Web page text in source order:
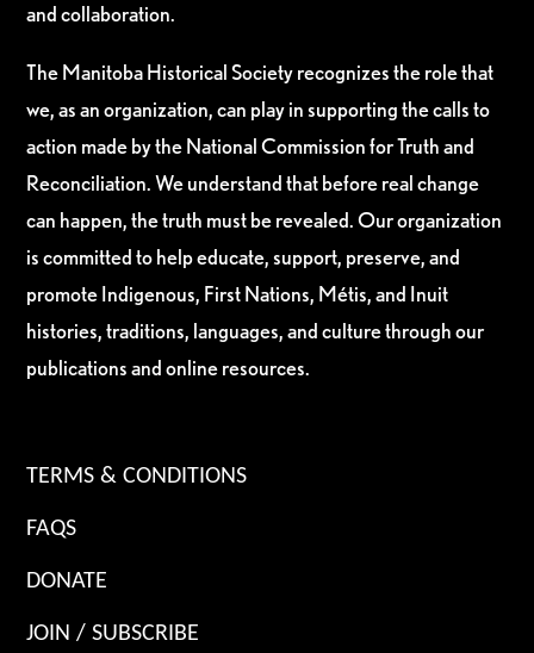
and collaboration.
The Manitoba Historical Society recognizes the role that
we, as an organization, can play in supporting the calls to
action made by the National Commission for Truth and
Reconciliation. We understand that before real change
can happen, the truth must be revealed. Our organization
is committed to help educate, support, preserve, and
promote Indigenous, First Nations, Métis, and Inuit
histories, traditions, languages, and culture through our
publications and online resources.
TERMS & CONDITIONS
FAQS
DONATE
JOIN / SUBSCRIBE